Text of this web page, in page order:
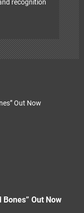
recognition
Out Now